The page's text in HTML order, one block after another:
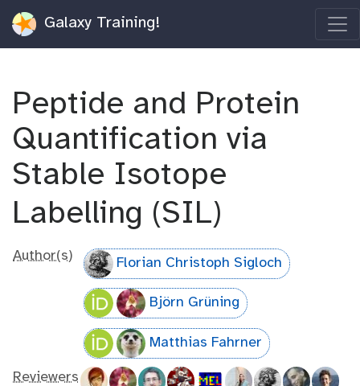
Galaxy Training!
Peptide and Protein
Quantification via
Stable Isotope
Labelling (SIL)
Author(s) Florian Christoph Sigloch
Björn Grüning
Matthias Fahrner
Reviewers